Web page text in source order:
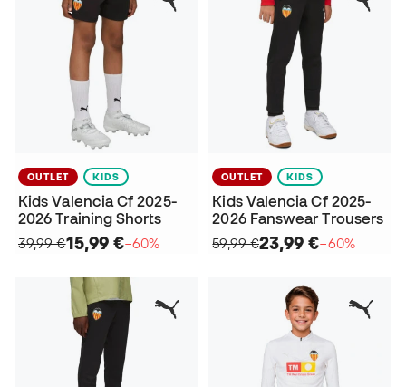
OUTLET KIDS
Kids Valencia Cf 2025-
2026 Training Shorts
39,99 €15,99 €−60%
OUTLET KIDS
Kids Valencia Cf 2025-
2026 Fanswear Trousers
59,99 €23,99 €−60%